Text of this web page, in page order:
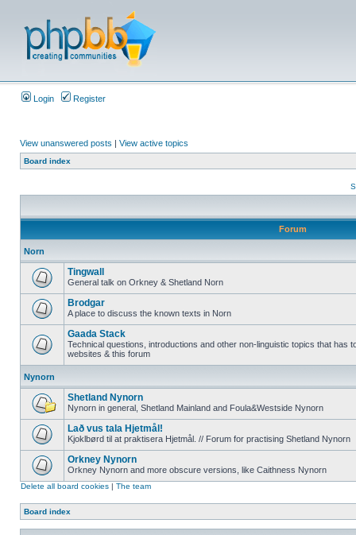
Login Register
View unanswered posts | View active topics
Board index
Forum
Norn
Tingwall
General talk on Orkney & Shetland Norn
Brodgar
A place to discuss the known texts in Norn
Gaada Stack
Technical questions, introductions and other non-linguistic topics that has
websites & this forum
Nynorn
Shetland Nynorn
Nynorn in general, Shetland Mainland and Foula&Westside Nynorn
Lað vus tala Hjetmål!
Kjoklbørd til at praktisera Hjetmål. // Forum for practising Shetland Nynorn
Orkney Nynorn
Orkney Nynorn and more obscure versions, like Caithness Nynorn
Delete all board cookies | The team
Board index